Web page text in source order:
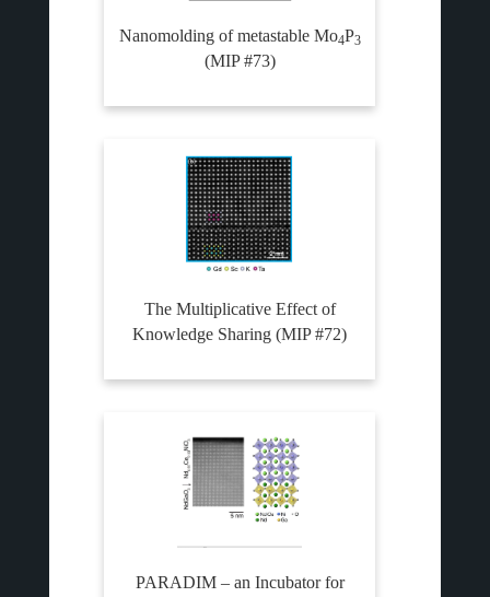
Nanomolding of metastable Mo4P3
(MIP #73)
The Multiplicative Effect of
Knowledge Sharing (MIP #72)
PARADIM – an Incubator for